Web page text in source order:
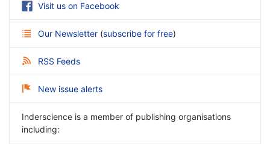
Visit us on Facebook
Our Newsletter (subscribe for free)
RSS Feeds
New issue alerts
Inderscience is a member of publishing organisations
including: